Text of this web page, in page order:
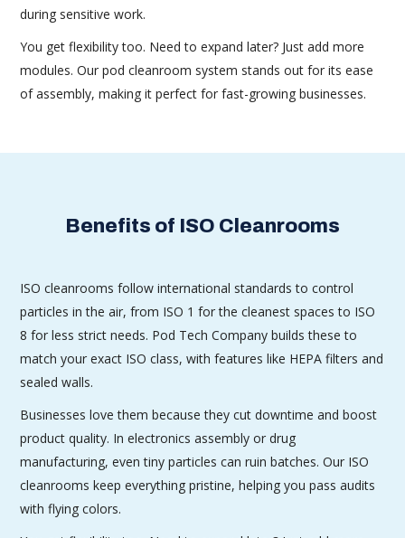
during sensitive work.
You get flexibility too. Need to expand later? Just add more
modules. Our pod cleanroom system stands out for its ease
of assembly, making it perfect for fast-growing businesses.
Benefits of ISO Cleanrooms
ISO cleanrooms follow international standards to control
particles in the air, from ISO 1 for the cleanest spaces to ISO
8 for less strict needs. Pod Tech Company builds these to
match your exact ISO class, with features like HEPA filters and
sealed walls.
Businesses love them because they cut downtime and boost
product quality. In electronics assembly or drug
manufacturing, even tiny particles can ruin batches. Our ISO
cleanrooms keep everything pristine, helping you pass audits
with flying colors.